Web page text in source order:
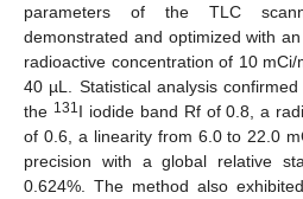
parameters of the TLC
demonstrated and optimized with
radioactive concentration of 10
40 µL. Statistical analysis
the 131I iodide band Rf of 0.8, a
of 0.6, a linearity from 6.0 to 22.0
precision with a global relative
0.624%. The method also